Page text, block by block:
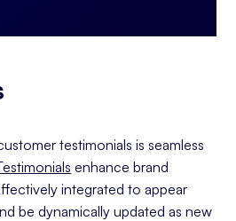
testimonials is seamless
enhance brand
integrated to appear
be dynamically updated as new